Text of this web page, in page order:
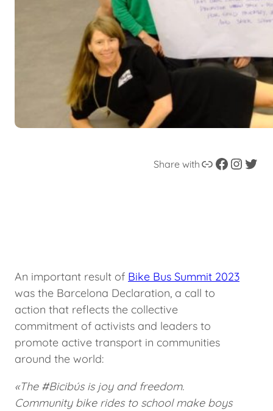
Share with Link Facebook instagram Twitter
An important result of Bike Bus Summit 2023
was the Barcelona Declaration, a call to
action that reflects the collective
commitment of activists and leaders to
promote active transport in communities
around the world:
«The #Bicibús is joy and freedom.
Community bike rides to school make boys